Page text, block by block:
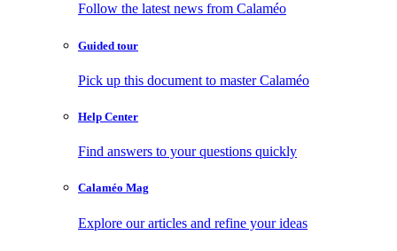
Follow the latest news from Calaméo
Guided tour
Pick up this document to master Calaméo
Help Center
Find answers to your questions quickly
Calaméo Mag
Explore our articles and refine your ideas